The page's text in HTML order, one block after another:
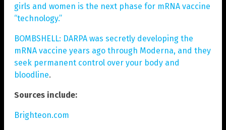
girls and women is the next phase for mRNA vaccine
“technology.”
BOMBSHELL: DARPA was secretly developing the
mRNA vaccine years ago through Moderna, and they
seek permanent control over your body and
bloodline.
Sources include:
Brighteon.com